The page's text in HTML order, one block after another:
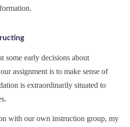
some early decisions about
assignment is to make sense of
is extraordinarily situated to
with our own instruction group, my